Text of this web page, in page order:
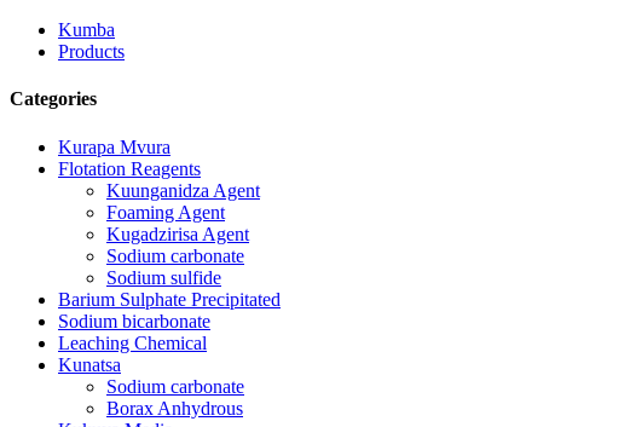
Kumba
Products
Categories
Kurapa Mvura
Flotation Reagents
Kuunganidza Agent
Foaming Agent
Kugadzirisa Agent
Sodium carbonate
Sodium sulfide
Barium Sulphate Precipitated
Sodium bicarbonate
Leaching Chemical
Kunatsa
Sodium carbonate
Borax Anhydrous